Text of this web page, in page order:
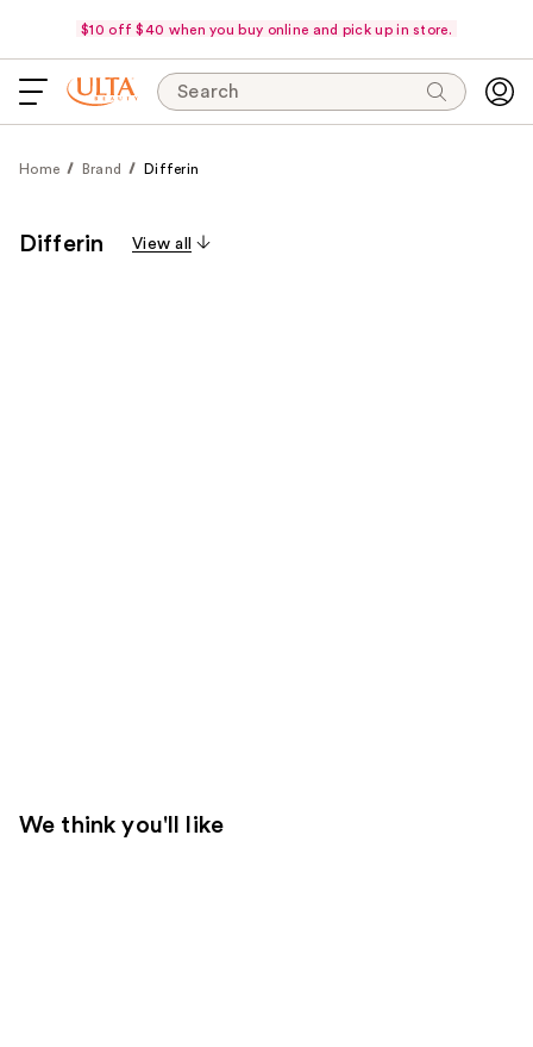
$10 off $40 when you buy online and pick up in store.
Search
Home Brand Differin
Differin View all
We think you'll like